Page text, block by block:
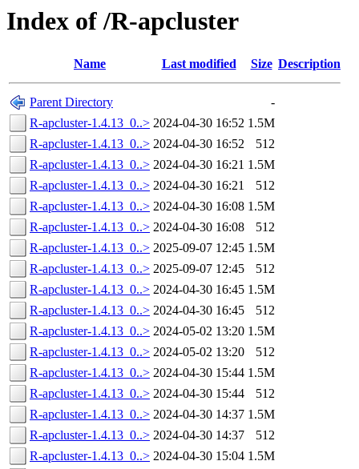
Index of /R-apcluster
Name Last modified Size Description
Parent Directory
-
R-apcluster-1.4.13_0..> 2024-04-30 16:52 1.5M
R-apcluster-1.4.13_0..> 2024-04-30 16:52
512
R-apcluster-1.4.13_0..> 2024-04-30 16:21 1.5M
R-apcluster-1.4.13_0..> 2024-04-30 16:21
512
R-apcluster-1.4.13_0..> 2024-04-30 16:08 1.5M
R-apcluster-1.4.13_0..> 2024-04-30 16:08
512
R-apcluster-1.4.13_0..> 2025-09-07 12:45 1.5M
R-apcluster-1.4.13_0..> 2025-09-07 12:45
512
R-apcluster-1.4.13_0..> 2024-04-30 16:45 1.5M
R-apcluster-1.4.13_0..> 2024-04-30 16:45
512
R-apcluster-1.4.13_0..> 2024-05-02 13:20 1.5M
R-apcluster-1.4.13_0..> 2024-05-02 13:20
512
R-apcluster-1.4.13_0..> 2024-04-30 15:44 1.5M
R-apcluster-1.4.13_0..> 2024-04-30 15:44
512
R-apcluster-1.4.13_0..> 2024-04-30 14:37 1.5M
R-apcluster-1.4.13_0..> 2024-04-30 14:37
512
R-apcluster-1.4.13_0..> 2024-04-30 15:04 1.5M